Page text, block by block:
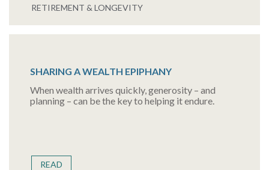
RETIREMENT & LONGEVITY
SHARING A WEALTH EPIPHANY
When wealth arrives quickly, generosity – and
planning – can be the key to helping it endure.
READ